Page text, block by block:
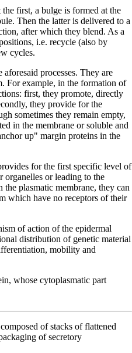
first, a bulge is formed at the
Then the latter is delivered to a
after which they blend. As a
i.e. recycle (also by
cycles.
processes. They are
For example, in the formation of
first, they promote, directly
they provide for the
sometimes they remain empty,
in the membrane or soluble and
up" margin proteins in the
for the first specific level of
organelles or leading to the
plasmatic membrane, they can
which have no receptors of their
of action of the epidermal
distribution of genetic material
mobility and
whose cytoplasmatic part
of stacks of flattened
of secretory